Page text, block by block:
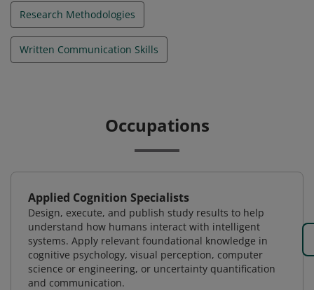
Research Methodologies
Written Communication Skills
Occupations
Applied Cognition Specialists
Design, execute, and publish study results to help
understand how humans interact with intelligent
systems. Apply relevant foundational knowledge in
cognitive psychology, visual perception, computer
science or engineering, or uncertainty quantification
and communication.